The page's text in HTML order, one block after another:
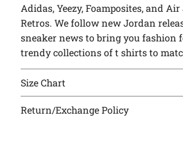
Adidas, Yeezy, Foamposites, and
Retros. We follow new Jordan
sneaker news to bring you fashion
trendy collections of t shirts to
Size Chart
Return/Exchange Policy